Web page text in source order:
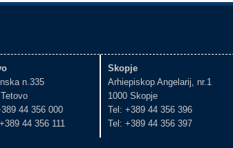
n.335
44 356 000
44 356 111
Skopje
Arhiepiskop Angelarij, nr.1
1000 Skopje
Tel: +389 44 356 396
Tel: +389 44 356 397